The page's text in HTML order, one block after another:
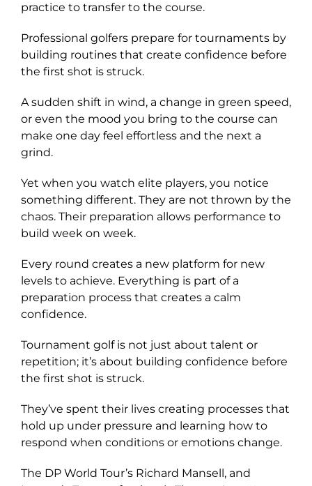
practice to transfer to the course.
Professional golfers prepare for tournaments by
building routines that create confidence before
the first shot is struck.
A sudden shift in wind, a change in green speed,
or even the mood you bring to the course can
make one day feel effortless and the next a
grind.
Yet when you watch elite players, you notice
something different. They are not thrown by the
chaos. Their preparation allows performance to
build week on week.
Every round creates a new platform for new
levels to achieve. Everything is part of a
preparation process that creates a calm
confidence.
Tournament golf is not just about talent or
repetition; it’s about building confidence before
the first shot is struck.
They’ve spent their lives creating processes that
hold up under pressure and learning how to
respond when conditions or emotions change.
The DP World Tour’s Richard Mansell, and